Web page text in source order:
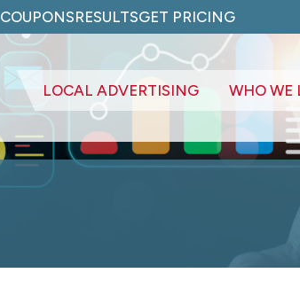
COUPONSRESULTSGET PRICING
LOCAL ADVERTISING WHO WE